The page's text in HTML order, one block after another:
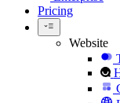
Pricing
Website